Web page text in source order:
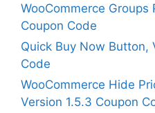
WooCommerce Groups
Coupon Code
Quick Buy Now Button,
Code
WooCommerce Hide
Version 1.5.3 Coupon